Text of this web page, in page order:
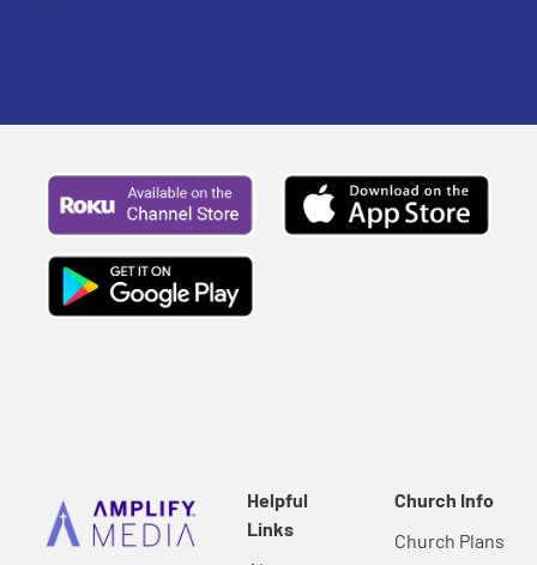
Helpful
Links
Church Info
Church Plans